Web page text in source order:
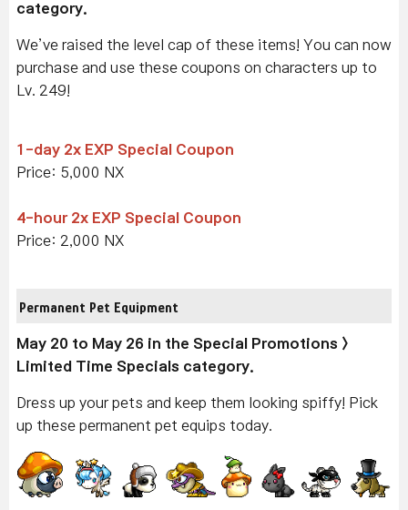
category.
We’ve raised the level cap of these items! You can now
purchase and use these coupons on characters up to
Lv. 249!
1-day 2x EXP Special Coupon
Price: 5,000 NX
4-hour 2x EXP Special Coupon
Price: 2,000 NX
Permanent Pet Equipment
May 20 to May 26 in the Special Promotions >
Limited Time Specials category.
Dress up your pets and keep them looking spiffy! Pick
up these permanent pet equips today.